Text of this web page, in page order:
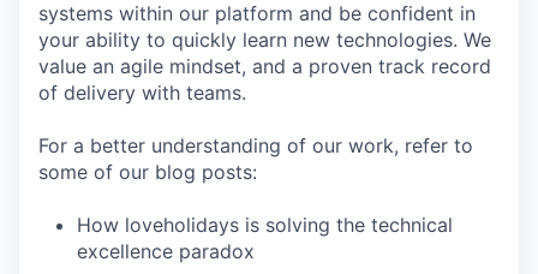
systems within our platform and be confident in
your ability to quickly learn new technologies. We
value an agile mindset, and a proven track record
of delivery with teams.
For a better understanding of our work, refer to
some of our blog posts:
How loveholidays is solving the technical
excellence paradox